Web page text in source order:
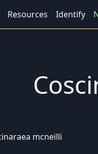
Resources Identify